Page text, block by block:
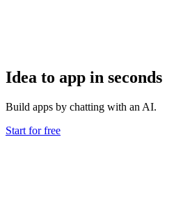
Idea to app in seconds
Build apps by chatting with an AI.
Start for free